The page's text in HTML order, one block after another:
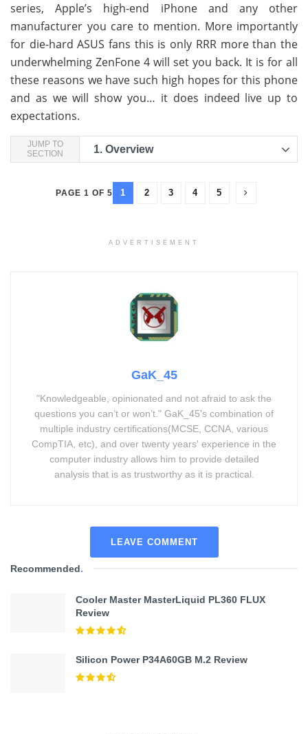
series, Apple’s high-end iPhone and any other
manufacturer you care to mention. More importantly
for die-hard ASUS fans this is only RRR more than the
underwhelming ZenFone 4 will set you back. It is for all
these reasons we have such high hopes for this phone
and as we will show you… it does indeed live up to
expectations.
JUMP TO
SECTION
1. Overview
PAGE 1 OF 5 1 2 3 4 5
ADVERTISEMENT
GaK_45
"Knowledgeable, opinionated and not afraid to ask the
questions you can’t or won’t." GaK_45's combination of
multiple industry certifications(MCSE, CCNA, various
CompTIA, etc), and over twenty years' experience in the
computer industry allows him to provide detailed
analysis that is as trustworthy as it is practical.
LEAVE COMMENT
Recommended.
Cooler Master MasterLiquid PL360 FLUX
Review
Silicon Power P34A60GB M.2 Review